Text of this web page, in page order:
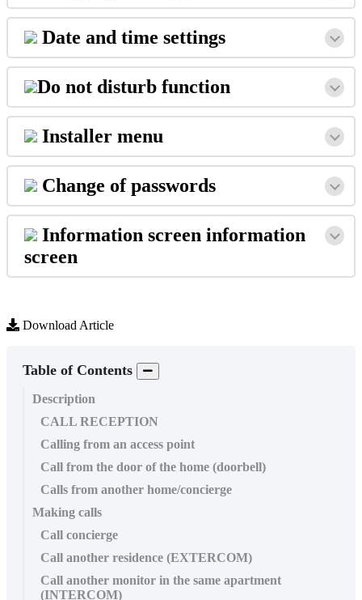
Date and time settings
Do not disturb function
Installer menu
Change of passwords
Information screen information
screen
Download Article
Table of Contents
Description
CALL RECEPTION
Calling from an access point
Call from the door of the home (doorbell)
Calls from another home/concierge
Making calls
Call concierge
Call another residence (EXTERCOM)
Call another monitor in the same apartment
(INTERCOM)